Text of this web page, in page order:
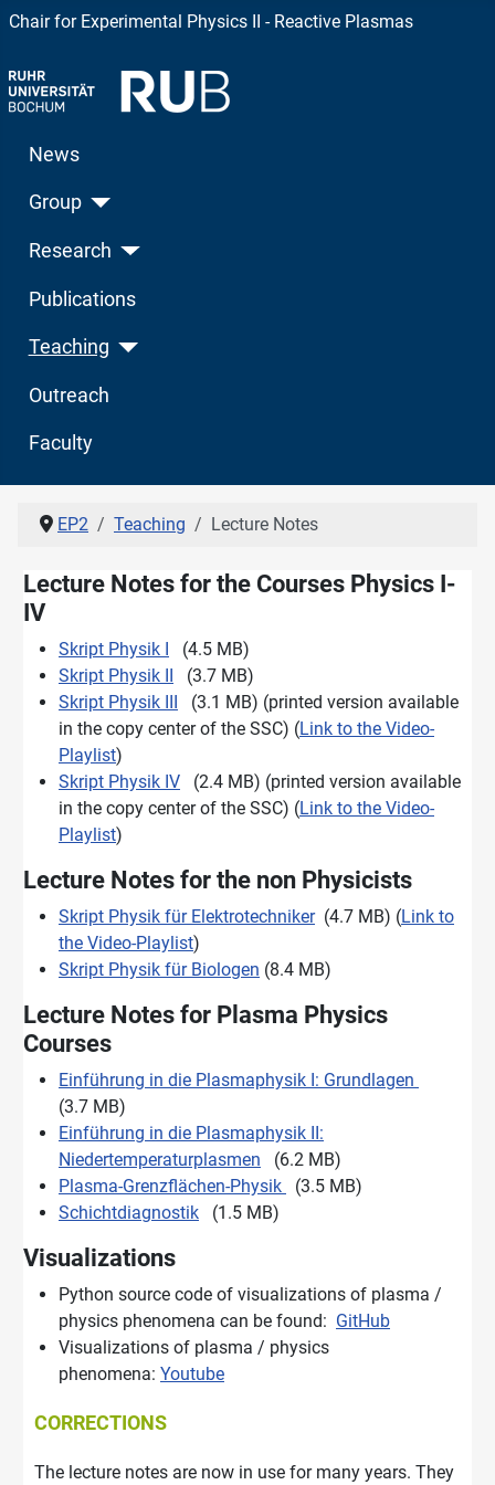
Chair for Experimental Physics II - Reactive Plasmas
News
Group
Research
Publications
Teaching
Outreach
Faculty
EP2 Teaching Lecture Notes
Lecture Notes for the Courses Physics I-
IV
Skript Physik I
(4.5 MB)
Skript Physik II
(3.7 MB)
Skript Physik III
(3.1 MB) (printed version available
in the copy center of the SSC) (Link to the Video-
Playlist)
Skript Physik IV (2.4 MB) (printed version available
in the copy center of the SSC) (Link to the Video-
Playlist)
Lecture Notes for the non Physicists
Skript Physik für Elektrotechniker(4.7 MB) (Link to
the Video-Playlist)
Skript Physik für Biologen (8.4 MB)
Lecture Notes for Plasma Physics
Courses
Einführung in die Plasmaphysik I: Grundlagen
(3.7 MB)
Einführung in die Plasmaphysik II:
Niedertemperaturplasmen (6.2 MB)
Plasma-Grenzflächen-Physik
(3.5 MB)
Schichtdiagnostik (1.5 MB)
Visualizations
Python source code of visualizations of plasma /
physics phenomena can be found: GitHub
Visualizations of plasma / physics
phenomena: Youtube
CORRECTIONS
The lecture notes are now in use for many years. They